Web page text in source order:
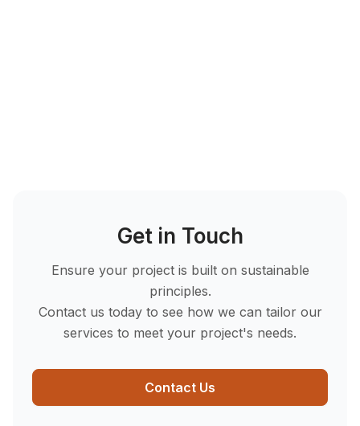
Get in Touch
Ensure your project is built on sustainable
principles.
Contact us today to see how we can tailor our
services to meet your project's needs.
Contact Us